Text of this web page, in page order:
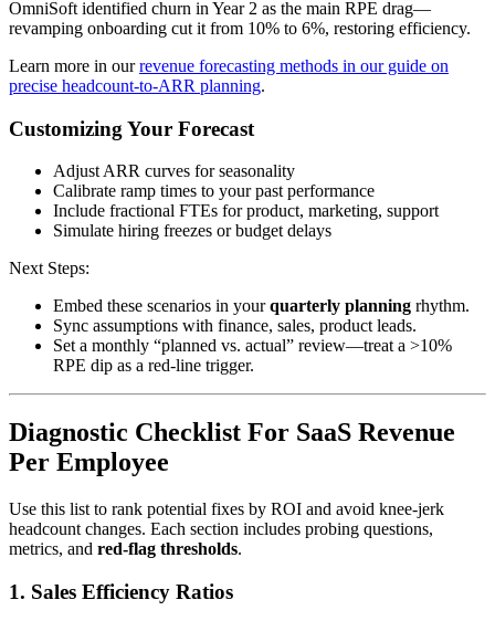
OmniSoft identified churn in Year 2 as the main RPE drag—
revamping onboarding cut it from 10% to 6%, restoring efficiency.
Learn more in ourrevenue forecasting methods in our guide on
precise headcount-to-ARR planning.
Customizing Your Forecast
Adjust ARR curves for seasonality
Calibrate ramp times to your past performance
Include fractional FTEs for product, marketing, support
Simulate hiring freezes or budget delays
Next Steps:
Embed these scenarios in yourquarterly planning rhythm.
Sync assumptions with finance, sales, product leads.
Set a monthly “planned vs. actual” review—treat a >10%
RPE dip as a red-line trigger.
Diagnostic Checklist For SaaS Revenue
Per Employee
Use this list to rank potential fixes by ROI and avoid knee-jerk
headcount changes. Each section includes probing questions,
metrics, and red-flag thresholds.
1. Sales Efficiency Ratios